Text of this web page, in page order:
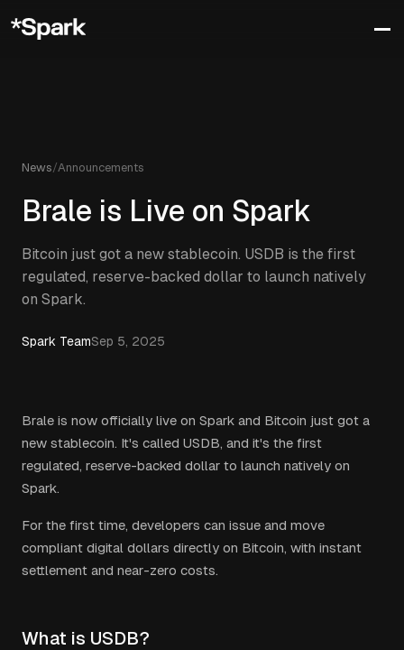
News/Announcements
Brale is Live on Spark
Bitcoin just got a new stablecoin. USDB is the first
regulated, reserve-backed dollar to launch natively
on Spark.
Spark TeamSep 5, 2025
Brale is now officially live on Spark and Bitcoin just got a
new stablecoin. It's called USDB, and it's the first
regulated, reserve-backed dollar to launch natively on
Spark.
For the first time, developers can issue and move
compliant digital dollars directly on Bitcoin, with instant
settlement and near-zero costs.
What is USDB?